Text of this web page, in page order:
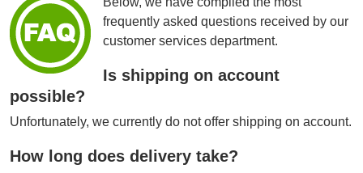
frequently asked questions received by our
customer services department.
Is shipping on account
possible?
Unfortunately, we currently do not offer shipping on account.
How long does delivery take?